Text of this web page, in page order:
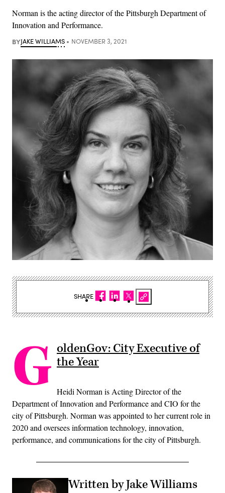
Norman is the acting director of the Pittsburgh Department of
Innovation and Performance.
BYJAKE WILLIAMS NOVEMBER 3, 2021
G oldenGov: City Executive of
the Year
Heidi Norman is Acting Director of the
Department of Innovation and Performance and CIO for the
city of Pittsburgh. Norman was appointed to her current role in
2020 and oversees information technology, innovation,
performance, and communications for the city of Pittsburgh.
Written by Jake Williams
SHARE